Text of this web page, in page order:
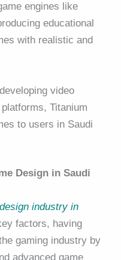
engines like
educational
with realistic and
video
Titanium
to users in Saudi
Design in Saudi
industry in
factors, having
gaming industry by
advanced game